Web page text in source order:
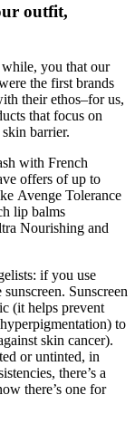
outfit,
you that our
the first brands
their ethos–for us,
that focus on
barrier.
with French
offers of up to
Avenge Tolerance
lip balms
Nourishing and
if you use
Sunscreen
(it helps prevent
to
skin cancer).
or untinted, in
there’s a
there’s one for